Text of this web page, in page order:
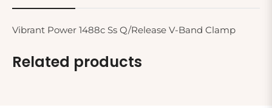
Vibrant Power 1488c Ss Q/Release V-Band Clamp
Related products